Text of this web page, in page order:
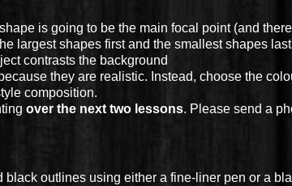
is going to be the main focal point (and
largest shapes first and the smallest shapes last
contrasts the background
they are realistic. Instead, choose the
composition.
over the next two lessons. Please send a
black outlines using either a fine-liner pen or a